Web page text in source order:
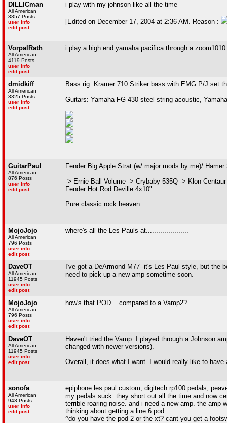
DILLICman
All American
3857 Posts
user info
edit post
i play with my johnson like all the time
[Edited on December 17, 2004 at 2:36 AM. Reason :
VorpalRath
All American
4119 Posts
user info
edit post
i play a high end yamaha pacifica through a
dmidkiff
All American
3325 Posts
user info
edit post
Bass rig: Kramer 710 Striker bass with EMG P/J set
Guitars: Yamaha FG-430 steel string acoustic,
GuitarPaul
All American
876 Posts
user info
edit post
Fender Big Apple Strat (w/ major mods by me)/ Hamer
-> Ernie Ball Volume -> Crybaby 535Q -> Klon
Fender Hot Rod Deville 4x10"
Pure classic rock heaven
MojoJojo
All American
796 Posts
user info
edit post
where's all the Les Pauls at.....................
DaveOT
All American
11945 Posts
user info
edit post
I've got a DeArmond M77--it's Les Paul style, but the
need to pick up a new amp sometime soon.
MojoJojo
All American
796 Posts
user info
edit post
how's that POD....compared to a Vamp2?
DaveOT
All American
11945 Posts
user info
edit post
Haven't tried the Vamp. I played through a Johnson
changed with newer versions).
Overall, it does what I want. I would really like to
sonofa
All American
943 Posts
user info
edit post
epiphone les paul custom, digitech rp100 pedals,
my pedals suck. they short out all the time and now
terrible roaring noise. and i need a new amp. the amp
thinking about getting a line 6 pod.
^do you have the pod 2 or the xt? cant you get a